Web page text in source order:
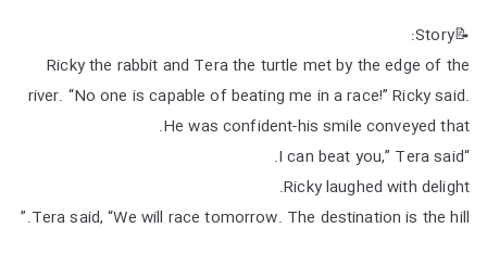
📝Story:
Ricky the rabbit and Tera the turtle met by the edge of the
river. “No one is capable of beating me in a race!” Ricky said.
He was confident-his smile conveyed that.
“I can beat you,” Tera said.
Ricky laughed with delight.
Tera said, “We will race tomorrow. The destination is the hill.”